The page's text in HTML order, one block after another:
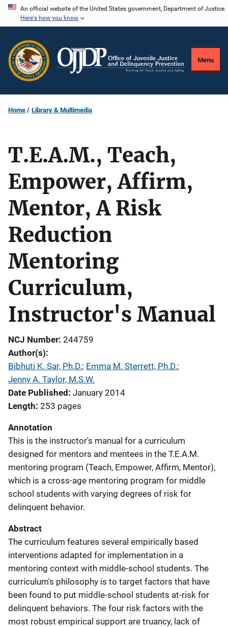
Skip
content
An official website of the United States government, Department of Justice.
Here's how you know
Menu
Home Library & Multimedia
T.E.A.M., Teach,
Empower, Affirm,
Mentor, A Risk
Reduction
Mentoring
Curriculum,
Instructor's Manual
NCJ Number 244759
Author(s)
Bibhuti K. Sar, Ph.D.; Emma M. Sterrett, Ph.D.;
Jenny A. Taylor, M.S.W.
Date Published January 2014
Length 253 pages
Annotation
This is the instructor's manual for a curriculum
designed for mentors and mentees in the T.E.A.M.
mentoring program (Teach, Empower, Affirm, Mentor),
which is a cross-age mentoring program for middle
school students with varying degrees of risk for
delinquent behavior.
Abstract
The curriculum features several empirically based
interventions adapted for implementation in a
mentoring context with middle-school students. The
curriculum's philosophy is to target factors that have
been found to put middle-school students at-risk for
delinquent behaviors. The four risk factors with the
most robust empirical support are truancy, lack of